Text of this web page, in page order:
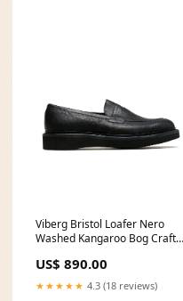
Viberg Bristol Loafer Nero
Washed Kangaroo Bog Craft
US$ 890.00
★★★★★ 4.3 (18 reviews)